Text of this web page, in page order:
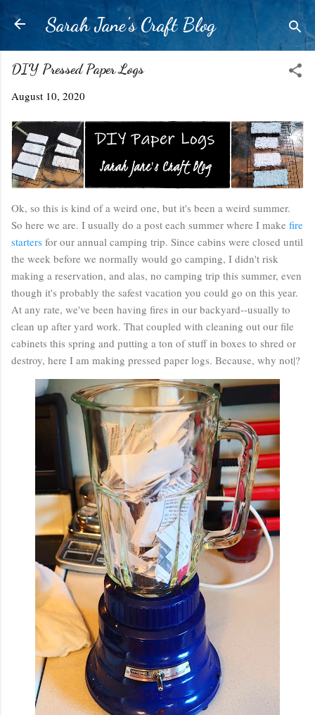
Skip to main content
Sarah Jane's Craft Blog
DIY Pressed Paper Logs
August 10, 2020
Ok, so this is kind of a weird one, but it's been a weird summer.
So here we are. I usually do a post each summer where I make fire
starters for our annual camping trip. Since cabins were closed until
the week before we normally would go camping, I didn't risk
making a reservation, and alas, no camping trip this summer, even
though it's probably the safest vacation you could go on this year.
At any rate, we've been having fires in our backyard--usually to
clean up after yard work. That coupled with cleaning out our file
cabinets this spring and putting a ton of stuff in boxes to shred or
destroy, here I am making pressed paper logs. Because, why not|?